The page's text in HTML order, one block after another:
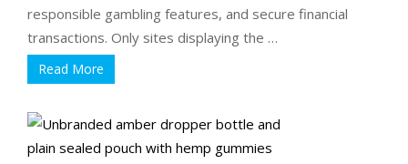
responsible gambling features, and secure financial
transactions. Only sites displaying the …
Read More